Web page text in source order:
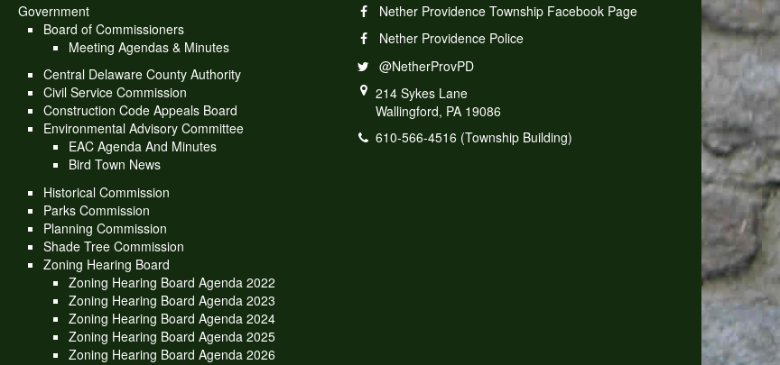
Government
Board of Commissioners
Meeting Agendas & Minutes
Central Delaware County Authority
Civil Service Commission
Construction Code Appeals Board
Environmental Advisory Committee
EAC Agenda And Minutes
Bird Town News
Historical Commission
Parks Commission
Planning Commission
Shade Tree Commission
Zoning Hearing Board
Zoning Hearing Board Agenda 2022
Zoning Hearing Board Agenda 2023
Zoning Hearing Board Agenda 2024
Zoning Hearing Board Agenda 2025
Zoning Hearing Board Agenda 2026
Nether Providence Township Facebook Page
Nether Providence Police
@NetherProvPD
214 Sykes Lane
Wallingford, PA 19086
610-566-4516 (Township Building)